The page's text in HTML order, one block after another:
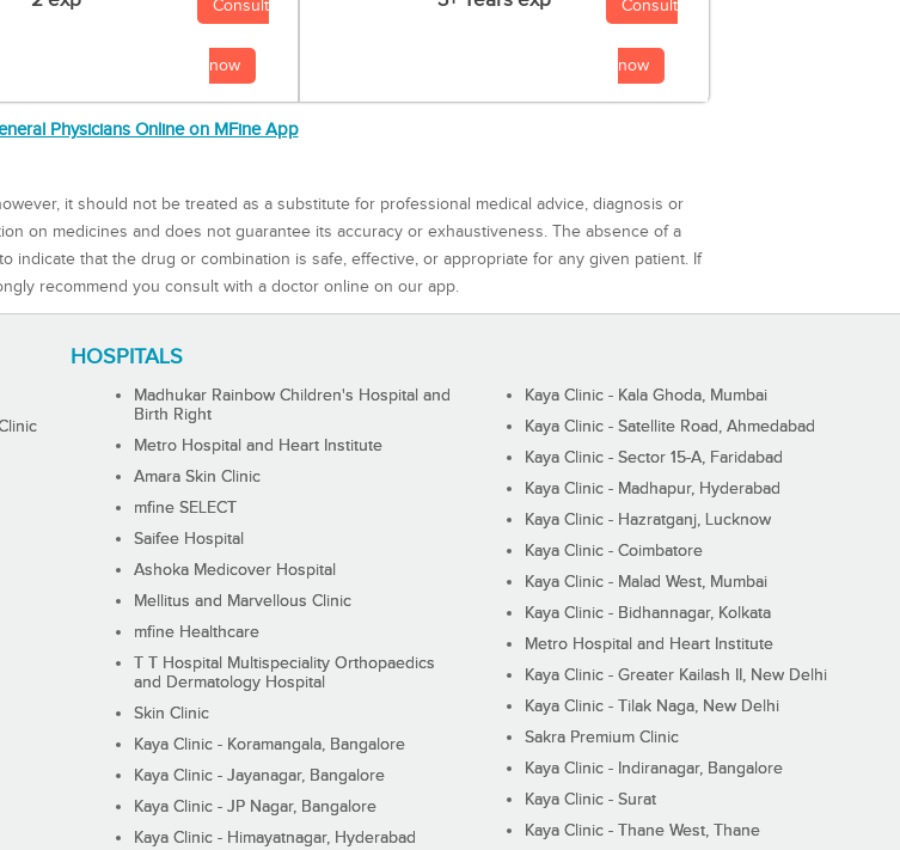
Consult
now
Consult
now
Physicians Online on MFine App
it should not be treated as a substitute for professional medical advice, diagnosis or
on medicines and does not guarantee its accuracy or exhaustiveness. The absence of a
indicate that the drug or combination is safe, effective, or appropriate for any given patient. If
recommend you consult with a doctor online on our app.
HOSPITALS
Madhukar Rainbow Children's Hospital and
Birth Right
Metro Hospital and Heart Institute
Amara Skin Clinic
mfine SELECT
Saifee Hospital
Ashoka Medicover Hospital
Mellitus and Marvellous Clinic
mfine Healthcare
T T Hospital Multispeciality Orthopaedics
and Dermatology Hospital
Skin Clinic
Kaya Clinic - Koramangala, Bangalore
Kaya Clinic - Jayanagar, Bangalore
Kaya Clinic - JP Nagar, Bangalore
Kaya Clinic - Himayatnagar, Hyderabad
Kaya Clinic - Kala Ghoda, Mumbai
Kaya Clinic - Satellite Road, Ahmedabad
Kaya Clinic - Sector 15-A, Faridabad
Kaya Clinic - Madhapur, Hyderabad
Kaya Clinic - Hazratganj, Lucknow
Kaya Clinic - Coimbatore
Kaya Clinic - Malad West, Mumbai
Kaya Clinic - Bidhannagar, Kolkata
Metro Hospital and Heart Institute
Kaya Clinic - Greater Kailash II, New Delhi
Kaya Clinic - Tilak Naga, New Delhi
Sakra Premium Clinic
Kaya Clinic - Indiranagar, Bangalore
Kaya Clinic - Surat
Kaya Clinic - Thane West, Thane